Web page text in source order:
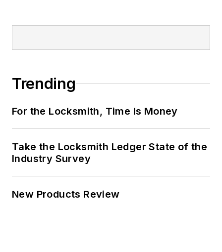
Trending
For the Locksmith, Time Is Money
Take the Locksmith Ledger State of the
Industry Survey
New Products Review